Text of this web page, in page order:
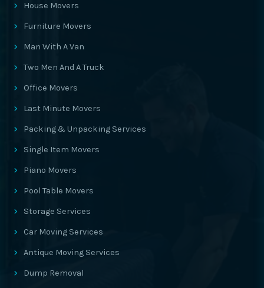
House Movers
Furniture Movers
Man With A Van
Two Men And A Truck
Office Movers
Last Minute Movers
Packing & Unpacking Services
Single Item Movers
Piano Movers
Pool Table Movers
Storage Services
Car Moving Services
Antique Moving Services
Dump Removal